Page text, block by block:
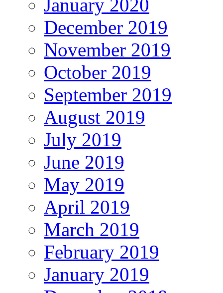
January 2020
December 2019
November 2019
October 2019
September 2019
August 2019
July 2019
June 2019
May 2019
April 2019
March 2019
February 2019
January 2019